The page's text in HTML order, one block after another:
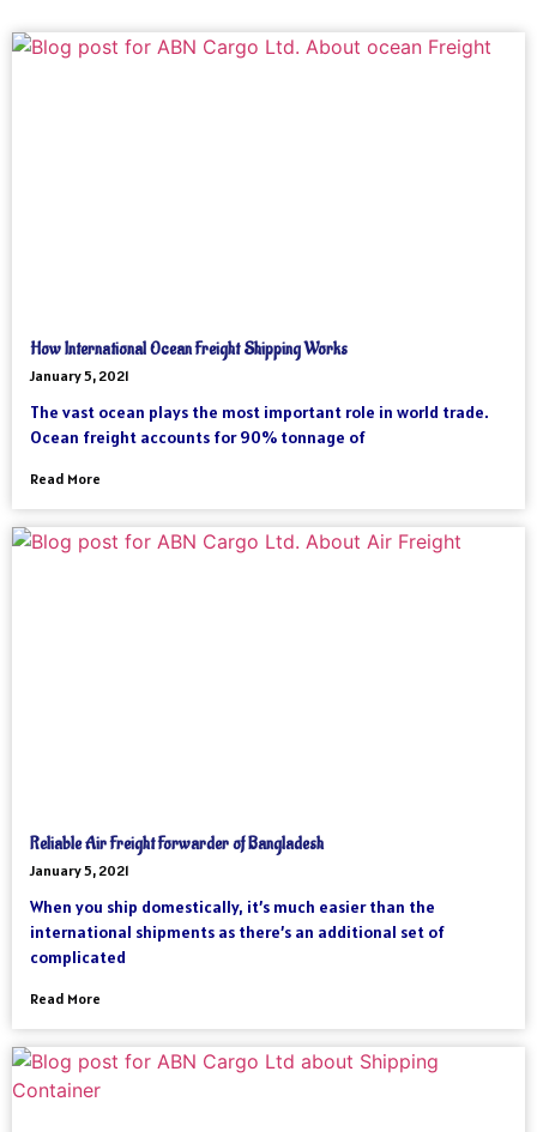
How International Ocean Freight Shipping Works
January 5, 2021
The vast ocean plays the most important role in world trade.
Ocean freight accounts for 90% tonnage of
Read More
Reliable Air Freight Forwarder of Bangladesh
January 5, 2021
When you ship domestically, it’s much easier than the
international shipments as there’s an additional set of
complicated
Read More